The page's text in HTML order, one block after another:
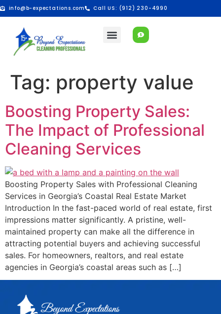
info@b-expectations.com Call US: (912) 230-4990
Tag: property value
Boosting Property Sales:
The Impact of Professional
Cleaning Services
Boosting Property Sales with Professional Cleaning
Services in Georgia’s Coastal Real Estate Market
Introduction In the fast-paced world of real estate, first
impressions matter significantly. A pristine, well-
maintained property can make all the difference in
attracting potential buyers and achieving successful
sales. For homeowners, realtors, and real estate
agencies in Georgia’s coastal areas such as […]